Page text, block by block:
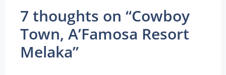
7 thoughts on “Cowboy
Town, A’Famosa Resort
Melaka”